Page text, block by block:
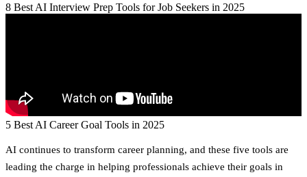
8 Best AI Interview Prep Tools for Job Seekers in 2025
5 Best AI Career Goal Tools in 2025
AI continues to transform career planning, and these five tools are
leading the charge in helping professionals achieve their goals in